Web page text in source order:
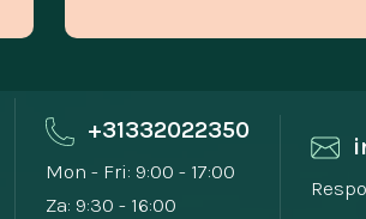
+31332022350
Mon - Fri: 9:00 - 17:00
Za: 9:30 - 16:00